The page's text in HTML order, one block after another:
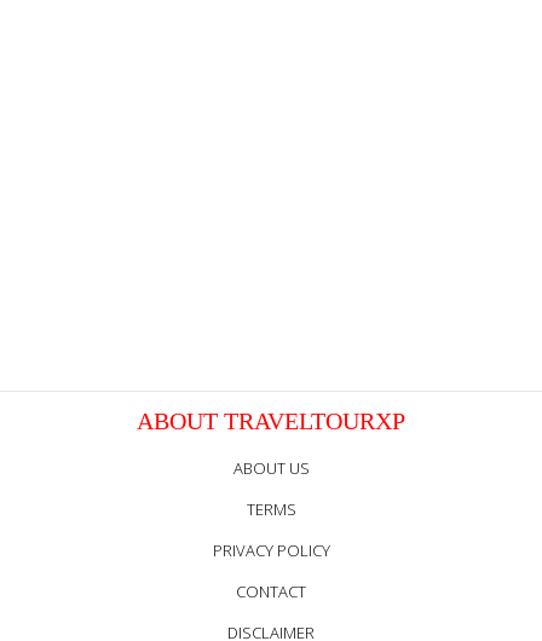
ABOUT TRAVELTOURXP
ABOUT US
TERMS
PRIVACY POLICY
CONTACT
DISCLAIMER